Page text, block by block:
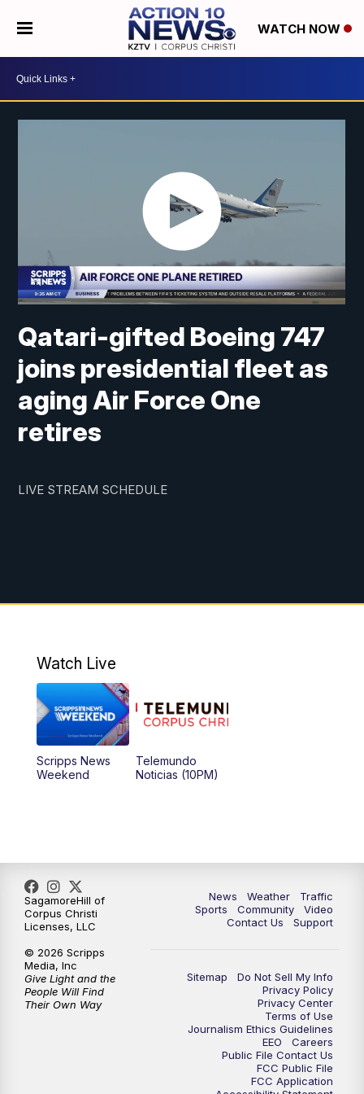
WATCH NOW
Qatari-gifted Boeing 747
joins presidential fleet as
aging Air Force One
retires
LIVE STREAM SCHEDULE
Watch Live
Scripps News
Weekend
Telemundo
Noticias (10PM)
News Weather
Traffic
Sports
Community
Video
Contact Us
Support
Sitemap
Do Not Sell My Info
Privacy Policy
Privacy Center
Terms of Use
Journalism Ethics Guidelines
EEO
Careers
Public File Contact Us
FCC Public File
FCC Application
SagamoreHill of
Corpus Christi
Licenses, LLC
© 2026 Scripps
Media, Inc
Give Light and the
People Will Find
Their Own Way